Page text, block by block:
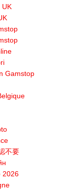
UK
Gamstop
不要
2026